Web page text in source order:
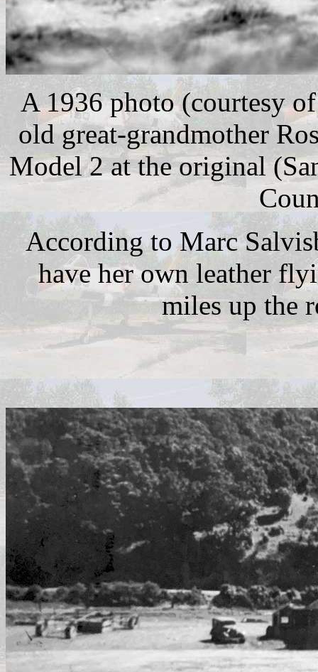
A 1936 photo (courtesy
old great-grandmother
Model 2 at the original
According to Marc
have her own leather
miles up the